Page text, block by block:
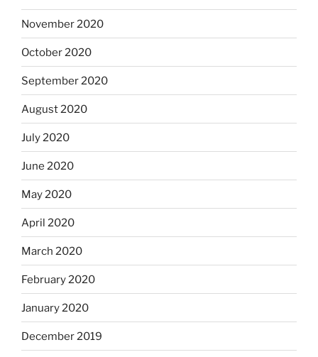
November 2020
October 2020
September 2020
August 2020
July 2020
June 2020
May 2020
April 2020
March 2020
February 2020
January 2020
December 2019